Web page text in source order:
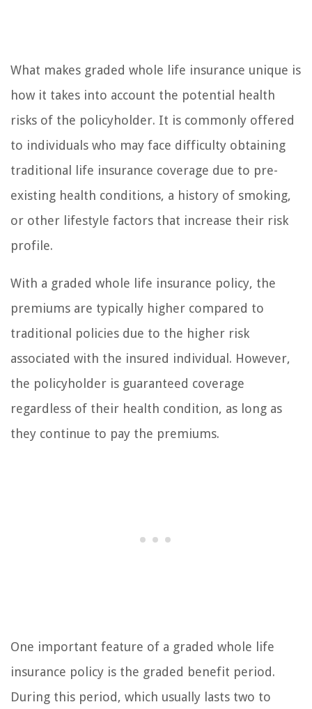
What makes graded whole life insurance unique is
how it takes into account the potential health
risks of the policyholder. It is commonly offered
to individuals who may face difficulty obtaining
traditional life insurance coverage due to pre-
existing health conditions, a history of smoking,
or other lifestyle factors that increase their risk
profile.
With a graded whole life insurance policy, the
premiums are typically higher compared to
traditional policies due to the higher risk
associated with the insured individual. However,
the policyholder is guaranteed coverage
regardless of their health condition, as long as
they continue to pay the premiums.
One important feature of a graded whole life
insurance policy is the graded benefit period.
During this period, which usually lasts two to